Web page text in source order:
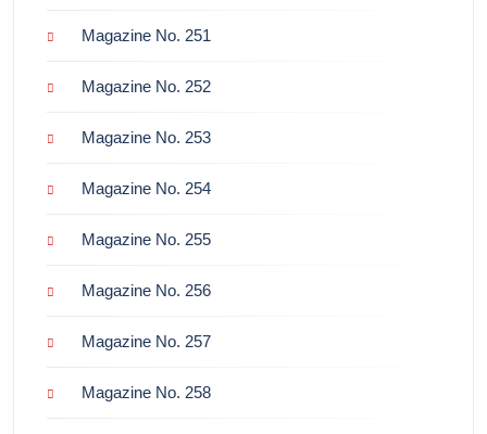
Magazine No. 251
Magazine No. 252
Magazine No. 253
Magazine No. 254
Magazine No. 255
Magazine No. 256
Magazine No. 257
Magazine No. 258